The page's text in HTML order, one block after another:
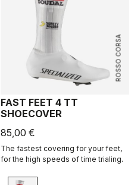
ROSSO CORSA
FAST FEET 4 TT
SHOECOVER
85,00 €
The fastest covering for your feet,
for the high speeds of time trialing.